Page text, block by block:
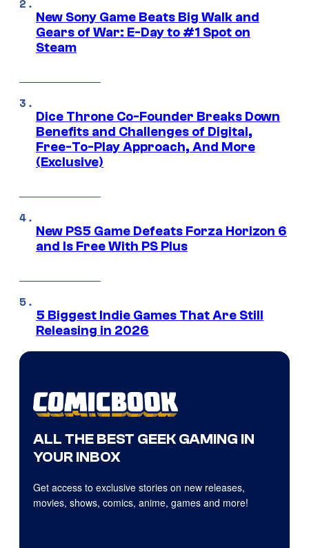
New Sony Game Beats Big Walk and
Gears of War: E-Day to #1 Spot on
Steam
Dice Throne Co-Founder Breaks Down
Benefits and Challenges of Digital,
Free-To-Play Approach, And More
(Exclusive)
New PS5 Game Defeats Forza Horizon 6
and Is Free With PS Plus
5 Biggest Indie Games That Are Still
Releasing in 2026
ALL THE BEST GEEK GAMING IN
YOUR INBOX
Get access to exclusive stories on new releases,
movies, shows, comics, anime, games and more!